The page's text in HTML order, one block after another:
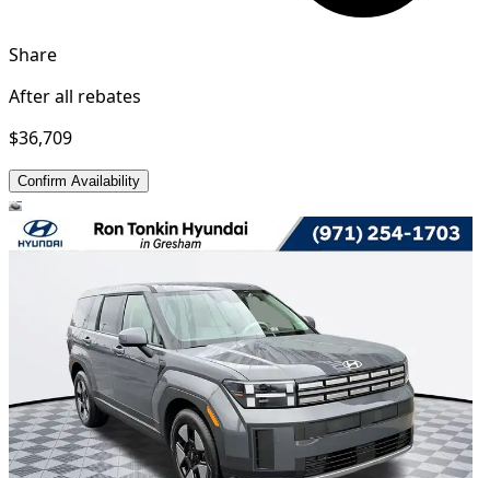
Share
After all rebates
$36,709
Confirm Availability